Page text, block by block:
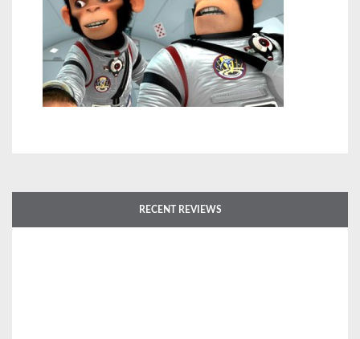
RECENT REVIEWS